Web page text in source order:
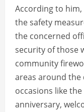
According to
the safety
the concerned
security of those
community
areas around the
occasions like
anniversary,